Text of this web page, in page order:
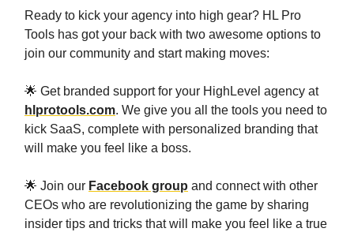
Ready to kick your agency into high gear? HL Pro
Tools has got your back with two awesome options to
join our community and start making moves:
🌟 Get branded support for your HighLevel agency at
hlprotools.com. We give you all the tools you need to
kick SaaS, complete with personalized branding that
will make you feel like a boss.
🌟 Join our Facebook group and connect with other
CEOs who are revolutionizing the game by sharing
insider tips and tricks that will make you feel like a true